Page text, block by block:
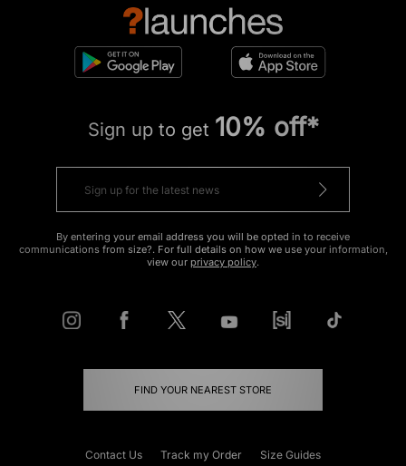
Sign up to get 10% off*
By entering your email address you will be opted in to receive
communications from size?. For full details on how we use your information,
view our privacy policy.
FIND YOUR NEAREST STORE
Contact Us Track my Order Size Guides